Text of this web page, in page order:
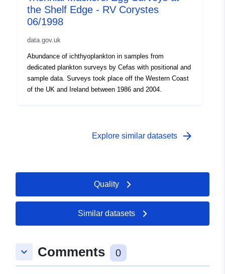
the Shelf Edge - RV Corystes
06/1998
data.gov.uk
Abundance of ichthyoplankton in samples from
dedicated plankton surveys by Cefas with positional and
sample data. Surveys took place off the Western Coast
of the UK and Ireland between 1986 and 2004.
Explore similar datasets arrow_forward
Quality
Similar datasets
keyboard_arrow_down Comments 0